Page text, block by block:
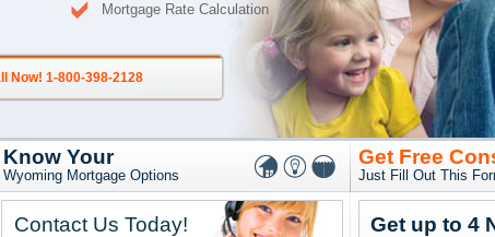
Mortgage Rate Calculation
Now! 1-800-398-2128
Know Your
Wyoming Mortgage Options
Contact Us Today!
Get Free
Just Fill Out This
Get up to 4